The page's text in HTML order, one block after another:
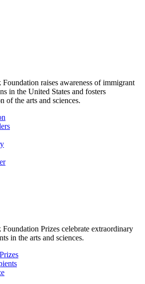
raises awareness of immigrant
in the United States and fosters
of the arts and sciences.
Prizes celebrate extraordinary
in the arts and sciences.